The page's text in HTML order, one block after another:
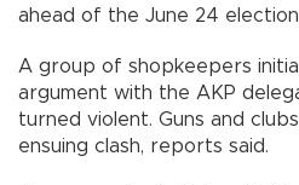
ahead of the June 24
A group of shopkeepers
argument with the AKP
turned violent. Guns and
ensuing clash, reports said.